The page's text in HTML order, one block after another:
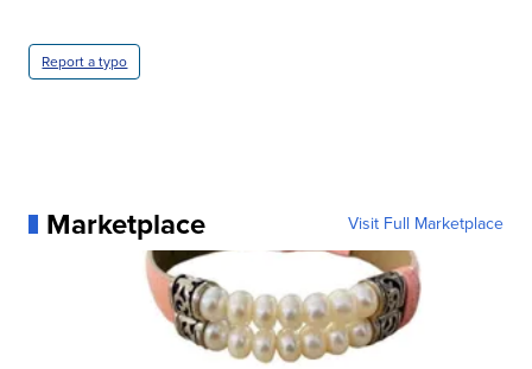
Report a typo
Marketplace Visit Full Marketplace